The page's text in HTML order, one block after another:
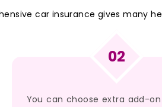
car insurance gives many
02
You can choose extra add-